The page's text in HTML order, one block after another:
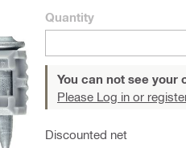
Quantity
You can not see your
Please Log in or
Discounted net